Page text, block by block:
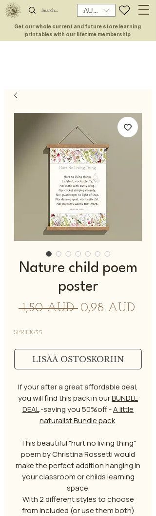
AUD (AU$)
Get our whole current and future store learning
printables with our lifetime membership
Nature child poem
poster
1,50 AUD Normaali
0,98 AUD
SPRING35
LISÄÄ OSTOSKORIIN
If your after a great affordable deal,
you will find this pack in ourBUNDLE
DEAL-saving you 50%off -A little
naturalist Bundle pack
This beautiful "hurt no living thing"
poem by Christina Rossetti would
make the perfect addition hanging in
your classroom or childs learning
space.
With 2 different styles to choose
from included (or use them both)